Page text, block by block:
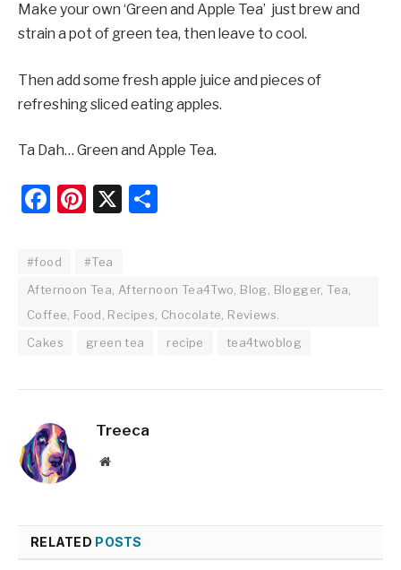
Make your own ‘Green and Apple Tea’  just brew and
strain a pot of green tea, then leave to cool.
Then add some fresh apple juice and pieces of
refreshing sliced eating apples.
Ta Dah… Green and Apple Tea.
Facebook
Pinterest
X
#food
#Tea
Afternoon Tea, Afternoon Tea4Two, Blog, Blogger, Tea,
Coffee, Food, Recipes, Chocolate, Reviews.
Cakes
green tea recipe tea4twoblog
Treeca
Website
RELATED POSTS